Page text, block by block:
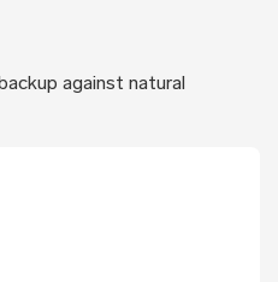
against natural